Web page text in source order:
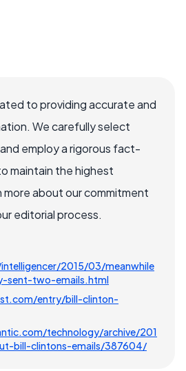
to providing accurate and
We carefully select
employ a rigorous fact-
maintain the highest
more about our commitment
editorial process.
2015/03/meanwhile
sent-two-emails.html
entry/bill-clinton-
technology/archive/201
bill-clintons-emails/387604/